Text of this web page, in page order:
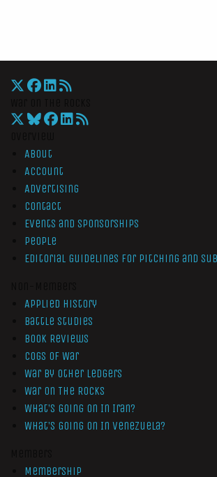
About
Account
Advertising
Contact
Events and Sponsorships
People
Editorial Guidelines for Pitching and
Applied History
Battle Studies
Book Reviews
Cogs of War
War by Other Ledgers
War On The Rocks
What’s Going On In Iran?
What’s Going On In Venezuela?
Membership